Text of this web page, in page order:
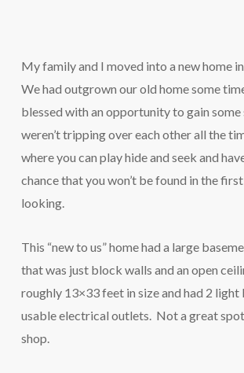
My family and I moved into a new home
We had outgrown our old home some
blessed with an opportunity to gain some
weren’t tripping over each other all the
where you can play hide and seek and
chance that you won’t be found in the
looking.
This “new to us” home had a large
that was just block walls and an open
roughly 13×33 feet in size and had 2 light
usable electrical outlets. Not a great
shop.